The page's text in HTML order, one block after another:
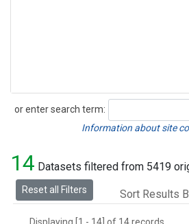
or enter search term:
Search
Information about site
14 Datasets filtered from 5419
Reset all Filters Sort Results